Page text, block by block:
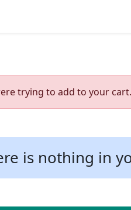
trying to add to your cart.
is nothing in